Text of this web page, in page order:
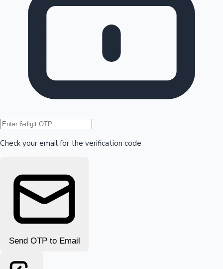
Hollywood News
Check your email for the verification code
Send OTP to Email